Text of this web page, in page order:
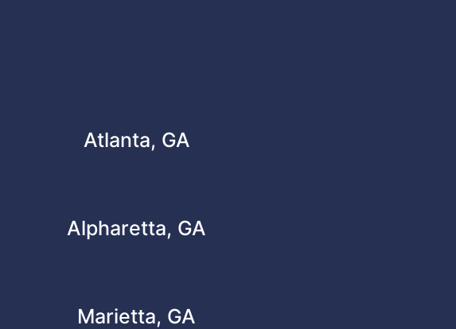
Atlanta, GA
Alpharetta, GA
Marietta, GA